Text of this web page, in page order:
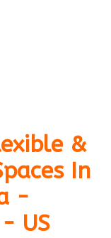
&
In
-
US